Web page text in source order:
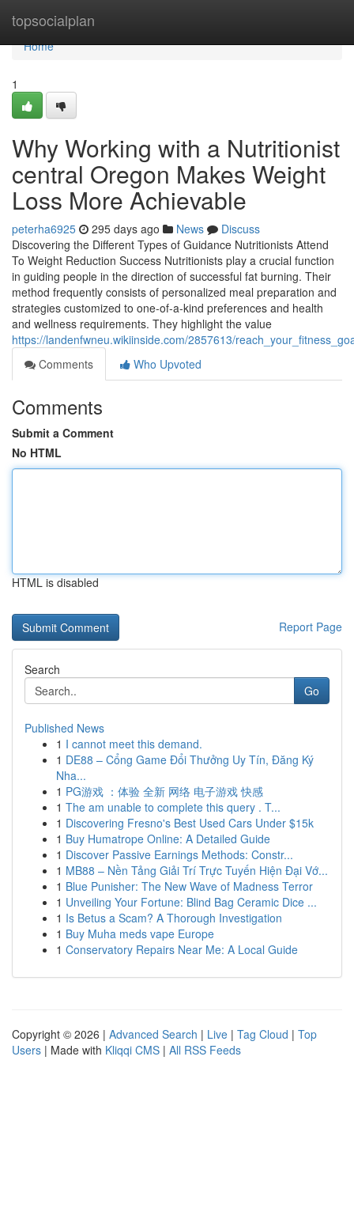
topsocialplan
Home
Home
1
Why Working with a Nutritionist
central Oregon Makes Weight
Loss More Achievable
peterha6925 295 days ago News
Discuss
Discovering the Different Types of Guidance Nutritionists Attend
To Weight Reduction Success Nutritionists play a crucial function
in guiding people in the direction of successful fat burning. Their
method frequently consists of personalized meal preparation and
strategies customized to one-of-a-kind preferences and health
and wellness requirements. They highlight the value
https://landenfwneu.wikiinside.com/2857613/
Comments
Who Upvoted
Comments
Submit a Comment
No HTML
HTML is disabled
Report Page
Search
Go
Published News
1 I cannot meet this demand.
1 DE88 – Cổng Game Đổi Thưởng Uy Tín, Đăng Ký
Nha...
1 PG游戏 ：体验 全新 网络 电子游戏 快感
1 The am unable to complete this query . T...
1 Discovering Fresno's Best Used Cars Under $15k
1 Buy Humatrope Online: A Detailed Guide
1 Discover Passive Earnings Methods: Constr...
1 MB88 – Nền Tảng Giải Trí Trực Tuyến Hiện Đại Vớ...
1 Blue Punisher: The New Wave of Madness Terror
1 Unveiling Your Fortune: Blind Bag Ceramic Dice ...
1 Is Betus a Scam? A Thorough Investigation
1 Buy Muha meds vape Europe
1 Conservatory Repairs Near Me: A Local Guide
Copyright © 2026 | Advanced Search | Live | Tag Cloud | Top
Users | Made with Kliqqi CMS | All RSS Feeds